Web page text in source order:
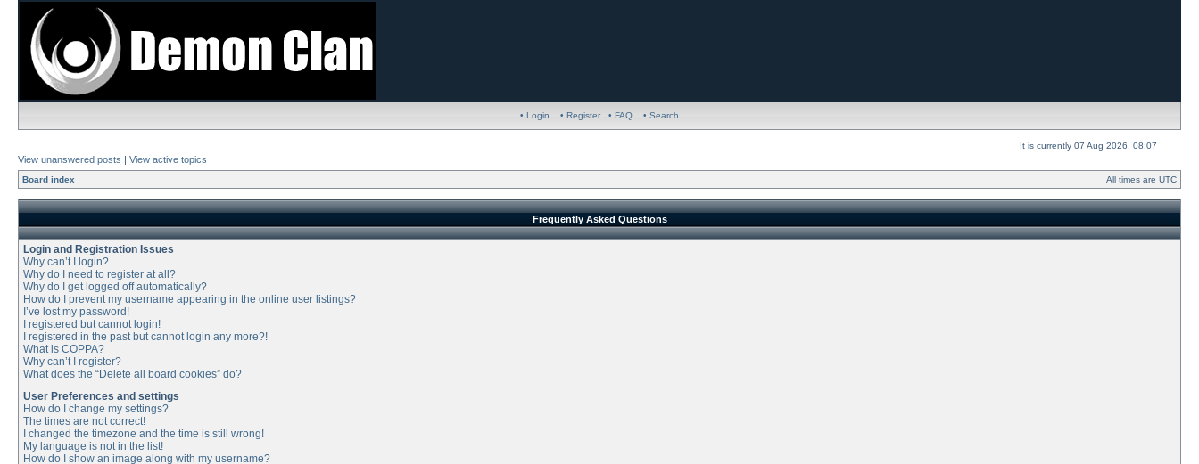
• Login • Register • FAQ • Search
It is currently 07 Aug 2026, 08:07
View unanswered posts | View active topics
Board index All times are UTC
Frequently Asked Questions
Login and Registration Issues
Why can’t I login?
Why do I need to register at all?
Why do I get logged off automatically?
How do I prevent my username appearing in the online user listings?
I’ve lost my password!
I registered but cannot login!
I registered in the past but cannot login any more?!
What is COPPA?
Why can’t I register?
What does the “Delete all board cookies” do?
User Preferences and settings
How do I change my settings?
The times are not correct!
I changed the timezone and the time is still wrong!
My language is not in the list!
How do I show an image along with my username?